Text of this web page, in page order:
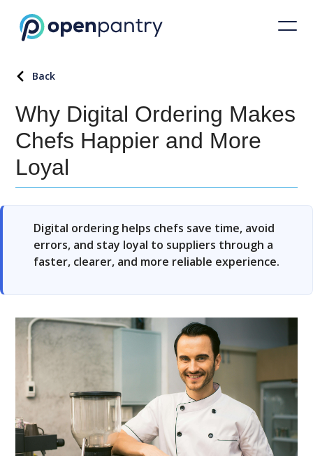
Back
Why Digital Ordering Makes
Chefs Happier and More
Loyal
Digital ordering helps chefs save time, avoid
errors, and stay loyal to suppliers through a
faster, clearer, and more reliable experience.